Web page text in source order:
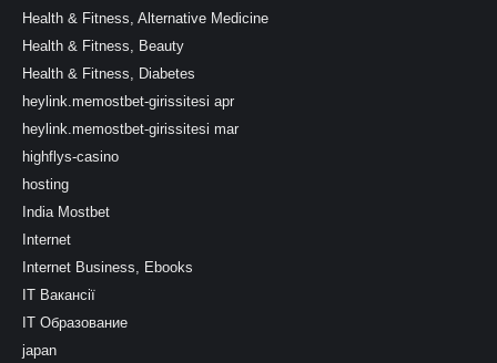
Health & Fitness, Alternative Medicine
Health & Fitness, Beauty
Health & Fitness, Diabetes
heylink.memostbet-girissitesi apr
heylink.memostbet-girissitesi mar
highflys-casino
hosting
India Mostbet
Internet
Internet Business, Ebooks
IT Вакансії
IT Образование
japan